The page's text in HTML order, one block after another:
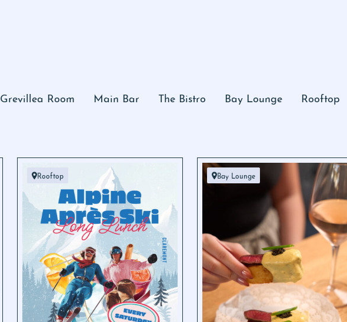
Grevillea Room Main Bar The Bistro Bay Lounge Rooftop
Rooftop Bay Lounge